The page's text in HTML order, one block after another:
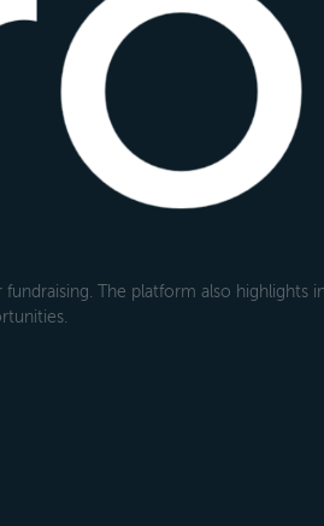
The platform also highlights